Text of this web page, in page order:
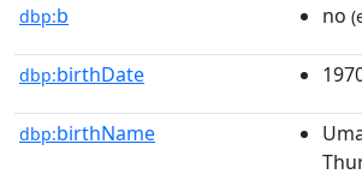
dbp:b no
dbp:birthDate
dbp:birthName